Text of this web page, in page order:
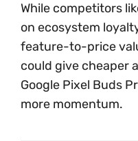
While competitors
on ecosystem
feature-to-price
could give cheaper
Google Pixel Buds
more momentum.